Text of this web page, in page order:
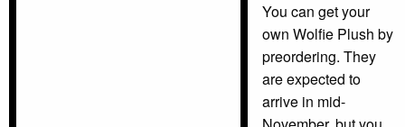
You can get your
own Wolfie Plush by
preordering. They
are expected to
arrive in mid-